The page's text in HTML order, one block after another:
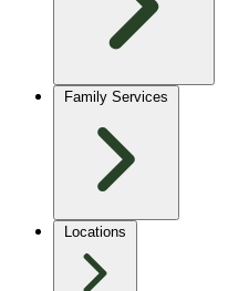
Family Services
Locations